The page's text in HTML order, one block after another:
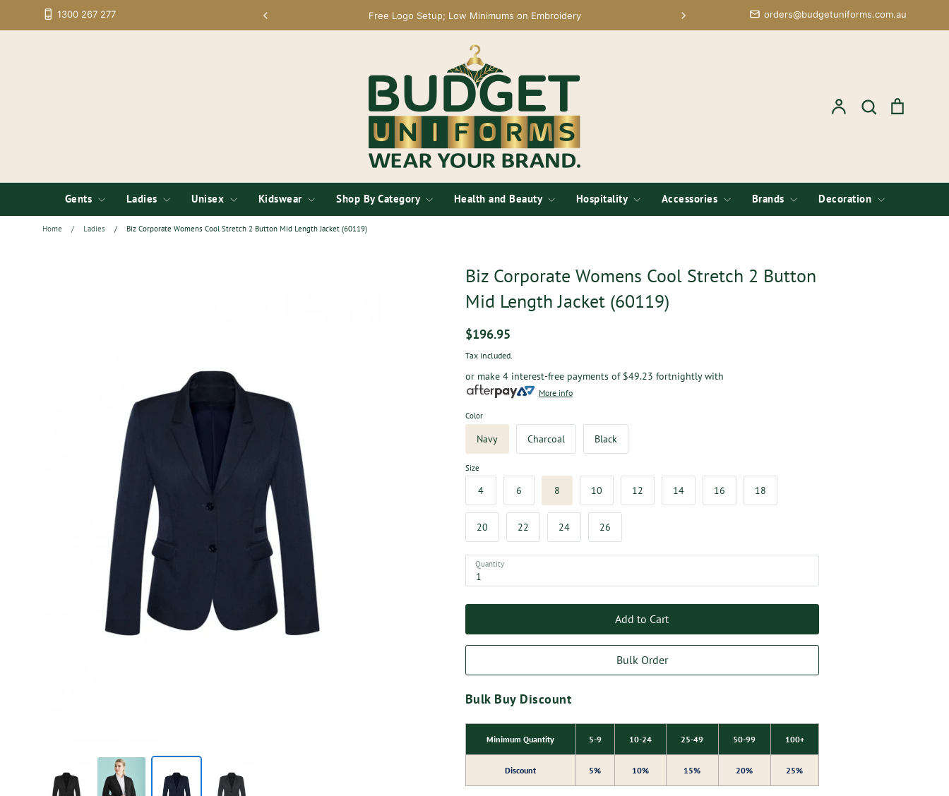
1300 267 277
Low Minimums on Embroidery Free Logo Setup; Low Minimums on Embroidery Budget Uniforms, Formerly Corpoarate Apparel
orders@budgetuniforms.com.au
Account Search
Search
Gents Ladies Unisex Kidswear Shop By Category Health and Beauty Hospitality Accessories Brands Decoration
Home / Ladies / Biz Corporate Womens Cool Stretch 2 Button Mid Length Jacket (60119)
Biz Corporate Womens Cool Stretch 2 Button
Mid Length Jacket (60119)
$196.95
Tax included.
or make 4 interest-free payments of $49.23 fortnightly with
More info
Color
Navy Charcoal Black
Size
4 6 8 10 12 14 16 18
20 22 24 26
Quantity
Add to Cart
Bulk Order
Bulk Buy Discount
Minimum Quantity 5-9 10-24 25-49 50-99 100+
Discount 5% 10% 15% 20% 25%